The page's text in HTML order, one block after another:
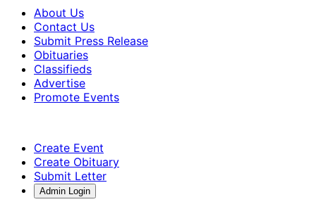
About Us
Contact Us
Submit Press Release
Obituaries
Classifieds
Advertise
Promote Events
Create Event
Create Obituary
Submit Letter
Admin Login